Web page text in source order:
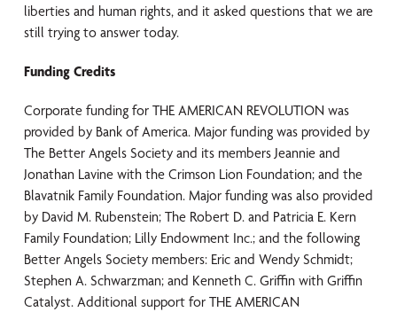
liberties and human rights, and it asked questions that we are
still trying to answer today.
Funding Credits
Corporate funding for THE AMERICAN REVOLUTION was
provided by Bank of America. Major funding was provided by
The Better Angels Society and its members Jeannie and
Jonathan Lavine with the Crimson Lion Foundation; and the
Blavatnik Family Foundation. Major funding was also provided
by David M. Rubenstein; The Robert D. and Patricia E. Kern
Family Foundation; Lilly Endowment Inc.; and the following
Better Angels Society members: Eric and Wendy Schmidt;
Stephen A. Schwarzman; and Kenneth C. Griffin with Griffin
Catalyst. Additional support for THE AMERICAN